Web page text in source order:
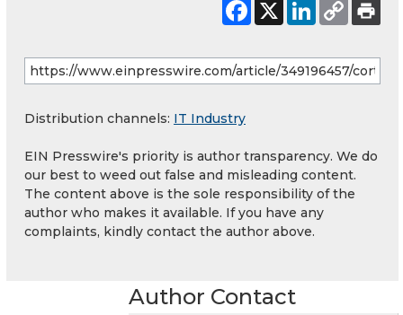
Distribution channels: IT Industry
EIN Presswire's priority is author transparency. We do
our best to weed out false and misleading content.
The content above is the sole responsibility of the
author who makes it available. If you have any
complaints, kindly contact the author above.
Author Contact